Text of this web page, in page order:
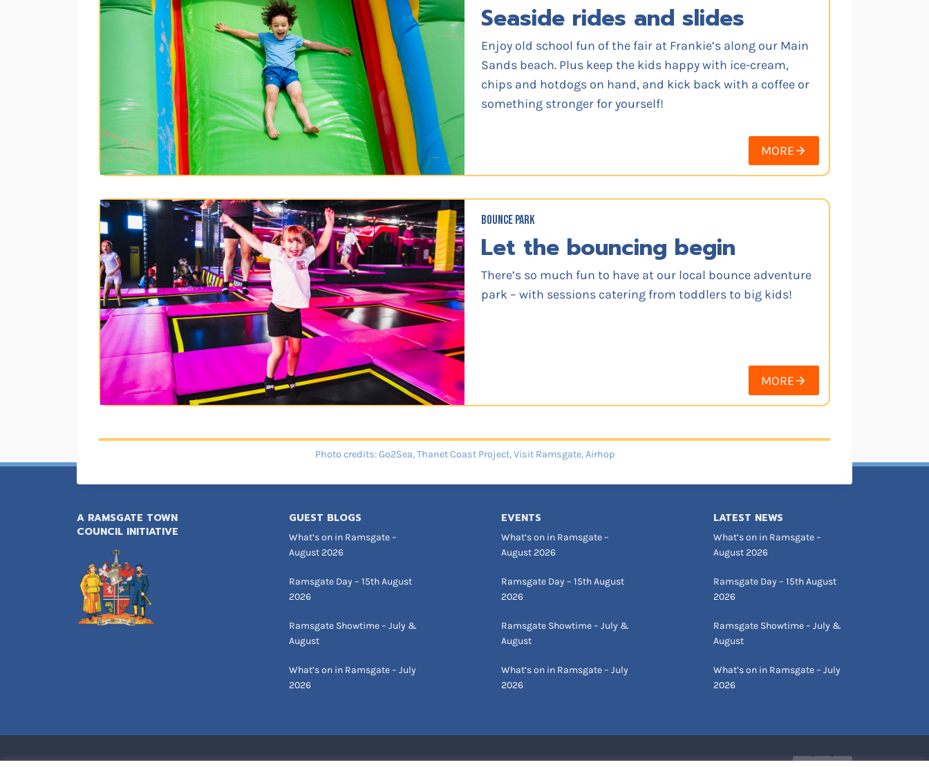
Seaside rides and slides
Enjoy old school fun of the fair at Frankie’s along our Main
Sands beach. Plus keep the kids happy with ice-cream,
chips and hotdogs on hand, and kick back with a coffee or
something stronger for yourself!
MORE
BOUNCE PARK
Let the bouncing begin
There’s so much fun to have at our local bounce adventure
park – with sessions catering from toddlers to big kids!
MORE
Photo credits: Go2Sea, Thanet Coast Project, Visit Ramsgate, Airhop
A RAMSGATE TOWN
COUNCIL INITIATIVE
GUEST BLOGS
What’s on in Ramsgate –
August 2026
Ramsgate Day – 15th August
2026
Ramsgate Showtime – July &
August
What’s on in Ramsgate – July
2026
EVENTS
What’s on in Ramsgate –
August 2026
Ramsgate Day – 15th August
2026
Ramsgate Showtime – July &
August
What’s on in Ramsgate – July
2026
LATEST NEWS
What’s on in Ramsgate –
August 2026
Ramsgate Day – 15th August
2026
Ramsgate Showtime – July &
August
What’s on in Ramsgate – July
2026